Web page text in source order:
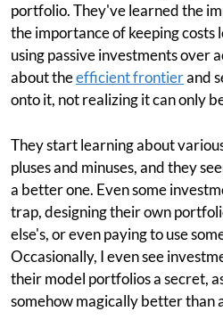
portfolio. They've learned the
the importance of keeping costs
using passive investments over
about theefficient frontierand
onto it, not realizing it can only
They start learning about
pluses and minuses, and they
a better one. Even some
trap, designing their own
else's, or even paying to use
Occasionally, I even see
their model portfolios a secret,
somehow magically better than